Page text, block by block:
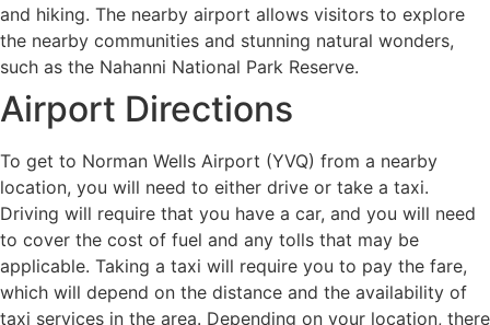
and hiking. The nearby airport allows visitors to explore
the nearby communities and stunning natural wonders,
such as the Nahanni National Park Reserve.
Airport Directions
To get to Norman Wells Airport (YVQ) from a nearby
location, you will need to either drive or take a taxi.
Driving will require that you have a car, and you will need
to cover the cost of fuel and any tolls that may be
applicable. Taking a taxi will require you to pay the fare,
which will depend on the distance and the availability of
taxi services in the area. Depending on your location, there